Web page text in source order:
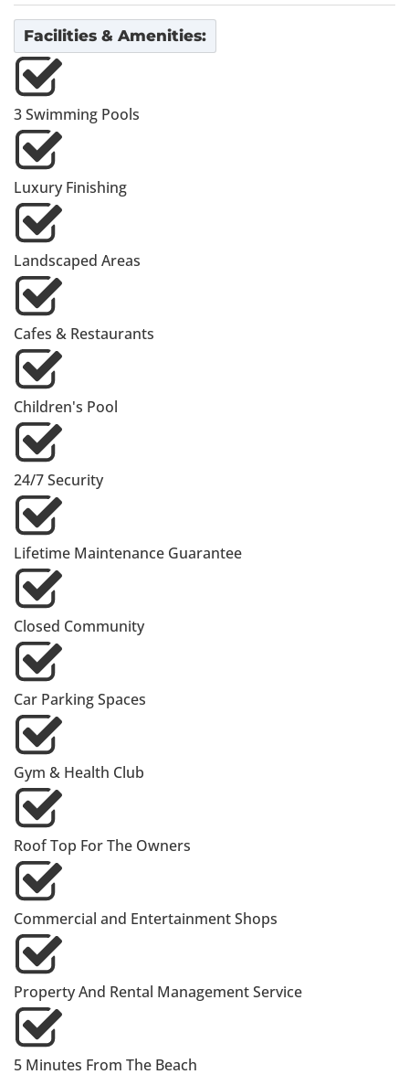
Facilities & Amenities:
3 Swimming Pools
Luxury Finishing
Landscaped Areas
Cafes & Restaurants
Children's Pool
24/7 Security
Lifetime Maintenance Guarantee
Closed Community
Car Parking Spaces
Gym & Health Club
Roof Top For The Owners
Commercial and Entertainment Shops
Property And Rental Management Service
5 Minutes From The Beach